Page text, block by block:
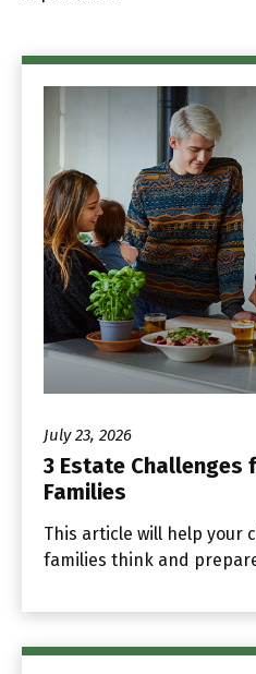
July 23, 2026
3 Estate Challenges
Families
This article will help your
families think and